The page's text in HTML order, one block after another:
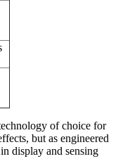
of choice for
but as engineered
display and sensing